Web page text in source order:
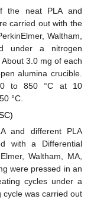
the neat PLA and
carried out with the
Waltham,
under a nitrogen
. About 3.0 mg of each
alumina crucible.
to 850 °C at 10
°C.
and different PLA
with a Differential
Waltham, MA,
were pressed in an
cycles under a
was carried out